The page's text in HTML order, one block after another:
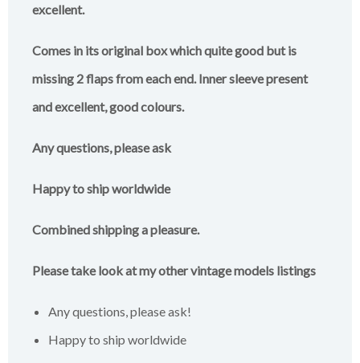
excellent.
Comes in its original box which quite good but is
missing 2 flaps from each end. Inner sleeve present
and excellent, good colours.
Any questions, please ask
Happy to ship worldwide
Combined shipping a pleasure.
Please take look at my other vintage models listings
Any questions, please ask!
Happy to ship worldwide